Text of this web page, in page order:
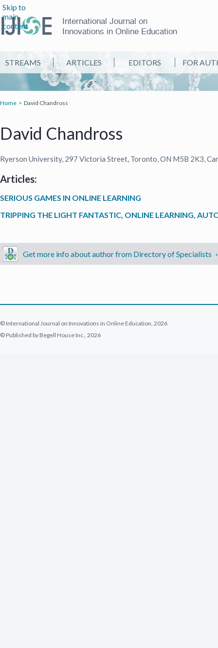
Skip to
main
content
International Journal on
Innovations in Online Education
STREAMS ARTICLES EDITORS FOR
Home David Chandross
David Chandross
Ryerson University, 297 Victoria Street, Toronto, ON M5B 2K3,
Articles:
SERIOUS GAMES IN ONLINE LEARNING
TRIPPING THE LIGHT FANTASTIC, ONLINE LEARNING,
Get more info about author from Directory of Specialists
© International Journal on Innovations in Online Education, 2026
© Published by Begell House Inc., 2026